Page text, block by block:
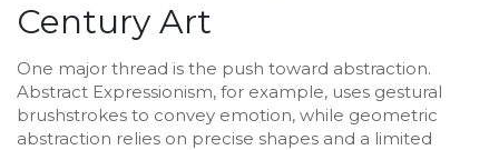
Century Art
One major thread is the push toward abstraction.
Abstract Expressionism, for example, uses gestural
brushstrokes to convey emotion, while geometric
abstraction relies on precise shapes and a limited